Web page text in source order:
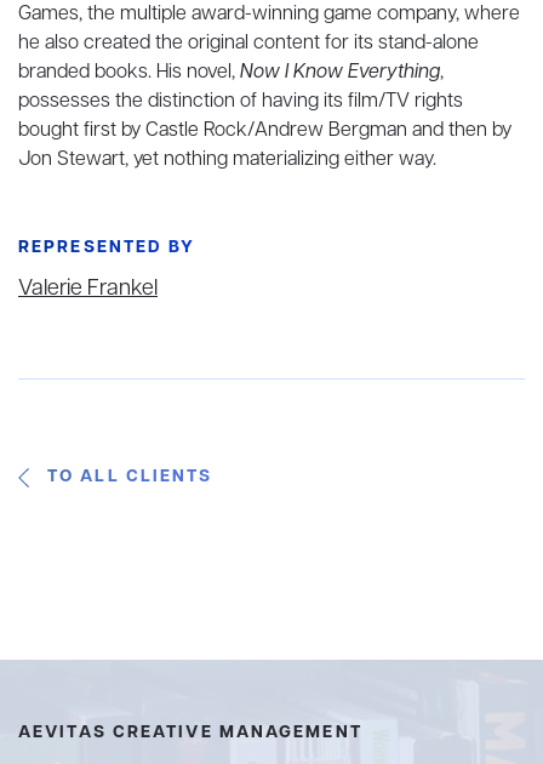
Games, the multiple award-winning game company, where
he also created the original content for its stand-alone
branded books. His novel,Now I Know Everything,
possesses the distinction of having its film/TV rights
bought first by Castle Rock/Andrew Bergman and then by
Jon Stewart, yet nothing materializing either way.
REPRESENTED BY
Valerie Frankel
TO ALL CLIENTS
AEVITAS CREATIVE MANAGEMENT